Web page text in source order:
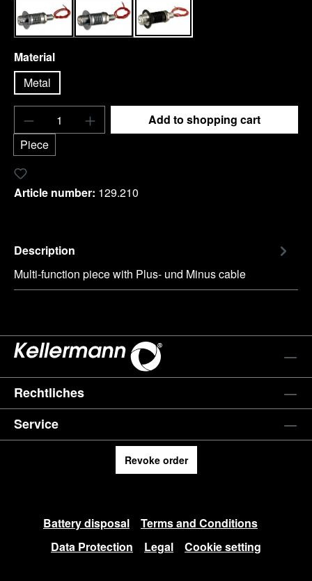
chrome Stainles steel honed
black
Select
Material
Metal
Product Quantity: Enter the desired
Piece
Add to shopping cart
Article number: 129.210
Description
Multi-function piece with Plus- und Minus cable
Rechtliches
Service
Revoke order
Battery disposal
Terms and Conditions
Data Protection
Legal Cookie setting